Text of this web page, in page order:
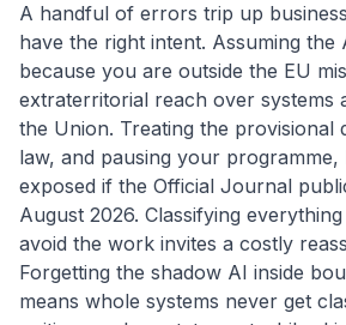
A handful of errors trip up
have the right intent. Assuming
because you are outside the EU
extraterritorial reach over systems
the Union. Treating the provisional
law, and pausing your programme,
exposed if the Official Journal
August 2026. Classifying
avoid the work invites a costly
Forgetting the shadow AI inside
means whole systems never get